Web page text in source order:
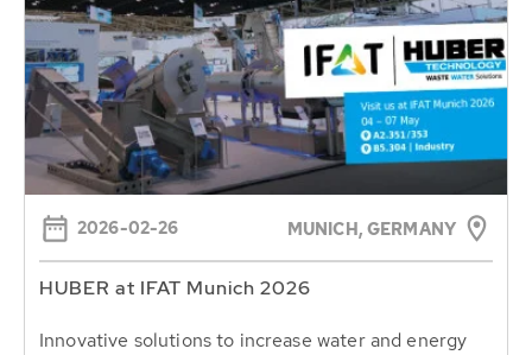
2026-02-26 MUNICH, GERMANY
HUBER at IFAT Munich 2026
Innovative solutions to increase water and energy